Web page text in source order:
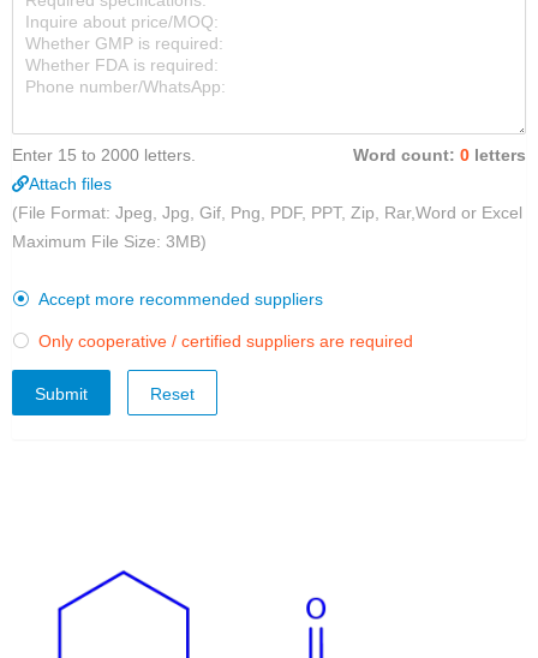
Enter 15 to 2000 letters. Word count: 0 letters
Attach files
(File Format: Jpeg, Jpg, Gif, Png, PDF, PPT, Zip, Rar,Word or Excel
Maximum File Size: 3MB)
 Accept more recommended suppliers
 Only cooperative / certified suppliers are required
Submit